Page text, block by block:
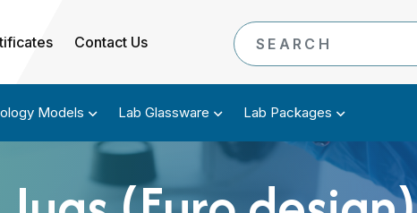
Contact Us
Models Lab Glassware Lab Packages